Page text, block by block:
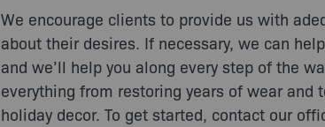
We encourage clients to provide us with
about their desires. If necessary, we can
and we’ll help you along every step of the
everything from restoring years of wear and
holiday decor. To get started, contact our